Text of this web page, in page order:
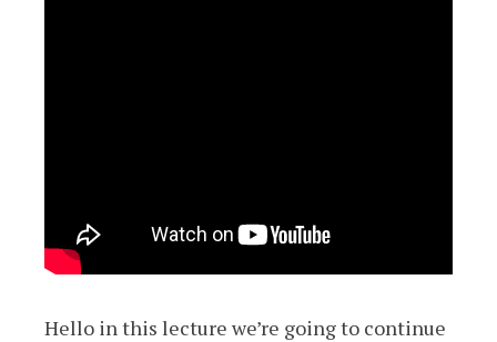
Hello in this lecture we’re going to continue